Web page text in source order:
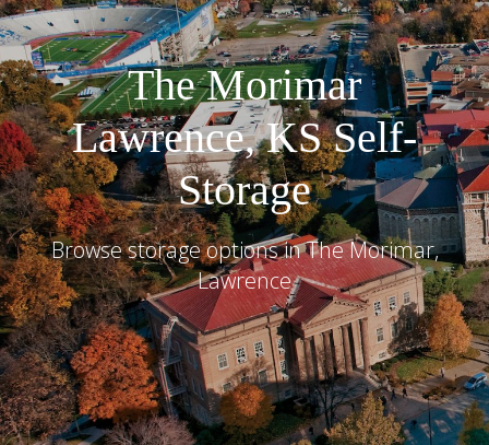
The Morimar
Lawrence,KSSelf-
Storage
Browse storage options inThe Morimar,
Lawrence